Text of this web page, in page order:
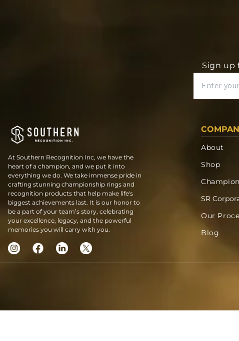
Sign up
About
Shop
SR
Our
Blog
At Southern Recognition Inc, we have the
heart of a champion, and we put it into
everything we do. We take immense pride in
crafting stunning championship rings and
recognition products that help make life's
biggest achievements last. It is our honor to
be a part of your team’s story, celebrating
your excellence, legacy, and the powerful
memories you will carry with you.